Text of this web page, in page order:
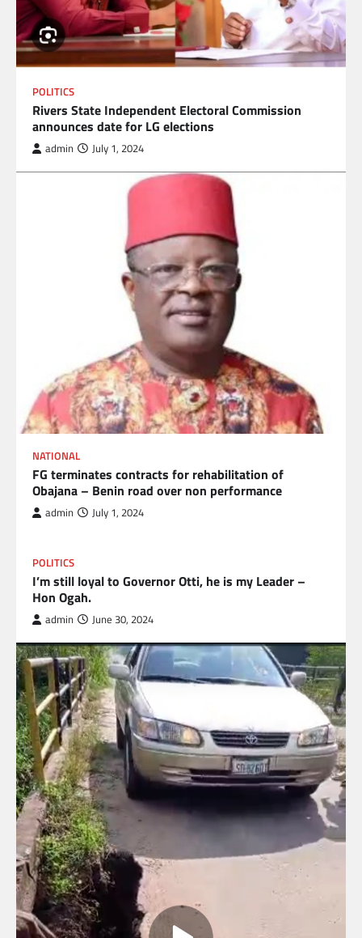
POLITICS
Rivers State Independent Electoral Commission
announces date for LG elections
admin July 1, 2024
NATIONAL
FG terminates contracts for rehabilitation of
Obajana – Benin road over non performance
admin July 1, 2024
POLITICS
I’m still loyal to Governor Otti, he is my Leader –
Hon Ogah.
admin June 30, 2024